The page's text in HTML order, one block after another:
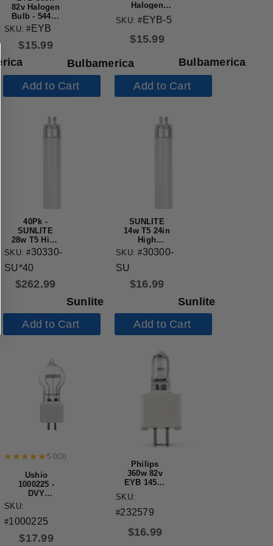
82v Halogen
Bulb - 54446
Replacement
Lamp
$15.99
Bulbamerica
SKU: # EYB
Add to Cart
Halogen
Bulb - 54448
Replacement
$15.99
Bulbamerica
SKU: # EYB-5
Add to Cart
40Pk -
SUNLITE
28w T5 High
Performance
Straight
Tube G5
Base 3000K
$262.99
Sunlite
SKU: #30330-
SU*40
Add to Cart
SUNLITE
14w T5 24in
High
Performance
3000K Warm
Tube
$16.99
Sunlite
SKU: #30300-
SU
Add to Cart
Ushio
1000225 -
DVY
JCD120V-
650WSP
Halogen
Light Bulb
$17.99
SKU:
#1000225
5.0(3)
Philips
360w 82v
EYB 14531
Single
Ended
Halogen
Light Bulb
$16.99
SKU:
#232579